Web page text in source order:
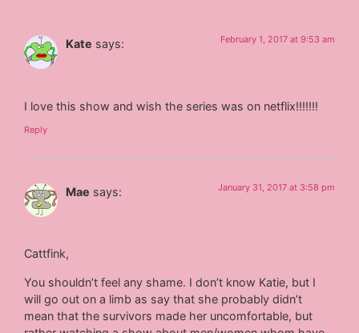
Kate says: February 1, 2017 at 9:53 am
I love this show and wish the series was on netflix!!!!!!!
Reply
Mae says: January 31, 2017 at 3:58 pm
Cattfink,
You shouldn’t feel any shame. I don’t know Katie, but I
will go out on a limb as say that she probably didn’t
mean that the survivors made her uncomfortable, but